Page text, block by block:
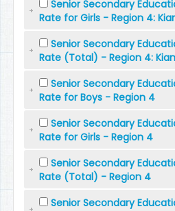
Senior Secondary
Rate for Girls - Region 4:
Senior Secondary
Rate (Total) - Region 4:
Senior Secondary
Rate for Boys - Region 4
Senior Secondary
Rate for Girls - Region 4
Senior Secondary
Rate (Total) - Region 4
Senior Secondary